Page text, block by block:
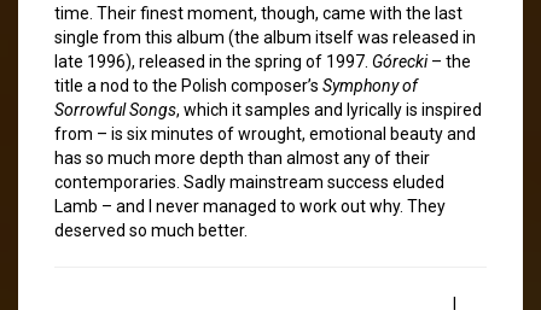
time. Their finest moment, though, came with the last
single from this album (the album itself was released in
late 1996), released in the spring of 1997. Górecki– the
title a nod to the Polish composer’s Symphony of
Sorrowful Songs, which it samples and lyrically is inspired
from – is six minutes of wrought, emotional beauty and
has so much more depth than almost any of their
contemporaries. Sadly mainstream success eluded
Lamb – and I never managed to work out why. They
deserved so much better.